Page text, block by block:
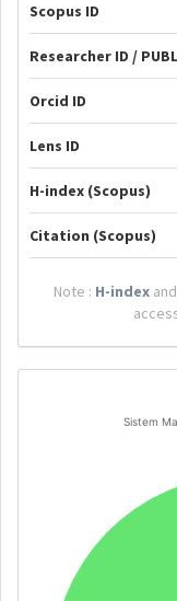
Scopus ID
Researcher ID /
Orcid ID
Lens ID
H-index (Scopus)
Citation (Scopus)
Note : H-indexand
Sistem